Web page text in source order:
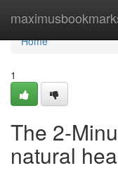
Home
Home
1
The 2-
natural